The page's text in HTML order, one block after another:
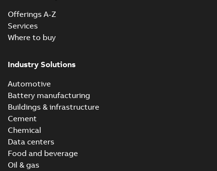
Offerings A-Z
Services
Where to buy
Industry Solutions
Automotive
Battery manufacturing
Buildings & infrastructure
Cement
Chemical
Data centers
Food and beverage
Oil & gas